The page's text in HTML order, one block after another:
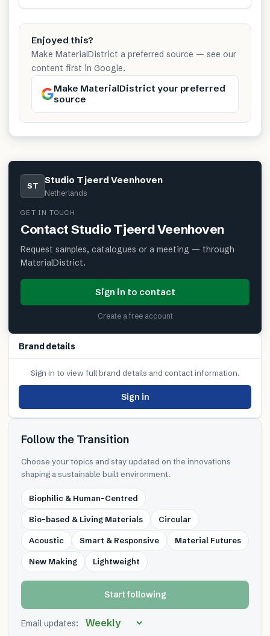
Enjoyed this?
Make MaterialDistrict a preferred source — see our
content first in Google.
Make MaterialDistrict your preferred
source
ST Studio Tjeerd Veenhoven
Netherlands
GET IN TOUCH
ContactStudio Tjeerd Veenhoven
Request samples, catalogues or a meeting — through
MaterialDistrict.
Sign in to contact
Create a free account
Brand details
Sign in to view full brand details and contact information.
Sign in
Follow the Transition
Choose your topics and stay updated on the innovations
shaping a sustainable built environment.
Biophilic & Human-Centred
Bio-based & Living Materials Circular
Acoustic Smart & Responsive Material Futures
New Making Lightweight
Start following
Email updates: